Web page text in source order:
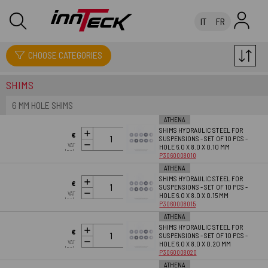
IT FR
CHOOSE CATEGORIES
SHIMS
6 MM HOLE SHIMS
ATHENA
SHIMS HYDRAULIC STEEL FOR
SUSPENSIONS - SET OF 10 PCS -
HOLE 6.0 X 8.0 X 0.10 MM
P3060008010
€
26.18
VAT
Incl.
ADD TO
CART
ATHENA
SHIMS HYDRAULIC STEEL FOR
SUSPENSIONS - SET OF 10 PCS -
HOLE 6.0 X 8.0 X 0.15 MM
P3060008015
€
26.18
VAT
Incl.
ADD TO
CART
ATHENA
SHIMS HYDRAULIC STEEL FOR
SUSPENSIONS - SET OF 10 PCS -
HOLE 6.0 X 8.0 X 0.20 MM
P3060008020
€
26.18
VAT
Incl.
ADD TO
CART
ATHENA